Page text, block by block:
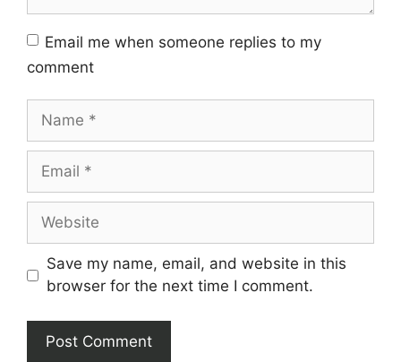
Email me when someone replies to my
comment
Name
Email
Website
Save my name, email, and website in this
browser for the next time I comment.